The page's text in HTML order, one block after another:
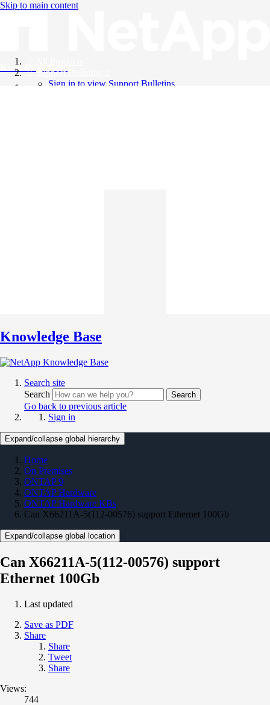
Skip to main content
Knowledge Base
Support Bulletins
Sign in to view Support Bulletins
Knowledge Base
Search site
Search
Search
Go back to previous article
Sign in
Expand/collapse global hierarchy
Home
On Premises
ONTAP 9
ONTAP Hardware
ONTAP Hardware KBs
Can X66211A-5(112-00576) support Ethernet 100Gb
Expand/collapse global location
Can X66211A-5(112-00576) support
Ethernet 100Gb
Last updated
Save as PDF
Share
Share
Tweet
Share
Views:
744